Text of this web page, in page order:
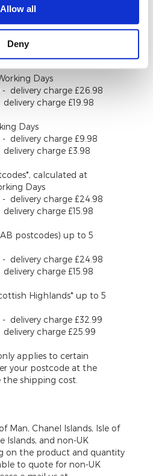
Allow all
Deny
per order
dates are notguaranteed.
consignments may be
Days
delivery charge £26.98
charge £19.98
Days
delivery charge £9.98
charge £3.98
calculated at
Days
delivery charge £24.98
charge £15.98
postcodes) up to 5
delivery charge £24.98
charge £15.98
Highlands* up to 5
delivery charge £32.99
charge £25.99
applies to certain
your postcode at the
shipping cost.
Man, Chanel Islands, Isle of
Islands, and non-UK
on the product and quantity
to quote for non-UK